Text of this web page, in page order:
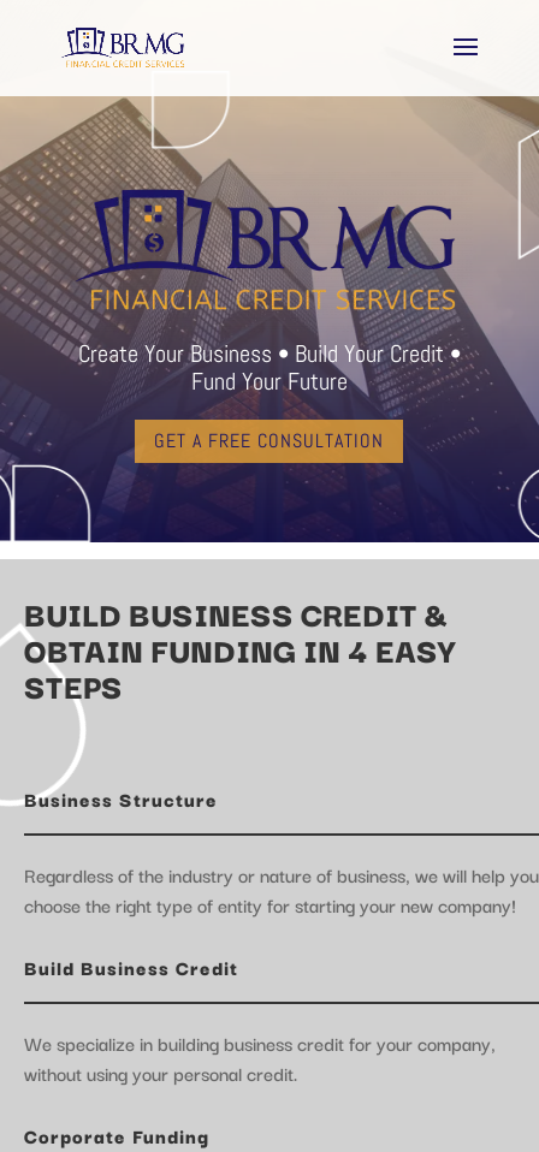
Create Your Business • Build Your Credit •
Fund Your Future
GET A FREE CONSULTATION
BUILD BUSINESS CREDIT &
OBTAIN FUNDING IN 4 EASY
STEPS
Business Structure
Regardless of the industry or nature of business, we will help you
choose the right type of entity for starting your new company!
Build Business Credit
We specialize in building business credit for your company,
without using your personal credit.
Corporate Funding